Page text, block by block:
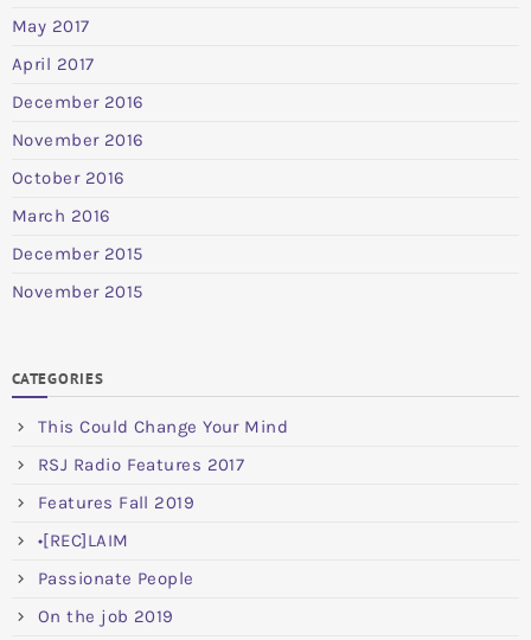
May 2017
April 2017
December 2016
November 2016
October 2016
March 2016
December 2015
November 2015
CATEGORIES
This Could Change Your Mind
RSJ Radio Features 2017
Features Fall 2019
•[REC]LAIM
Passionate People
On the job 2019